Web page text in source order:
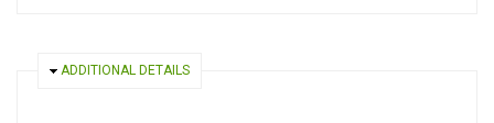
HIDE
ADDITIONAL DETAILS